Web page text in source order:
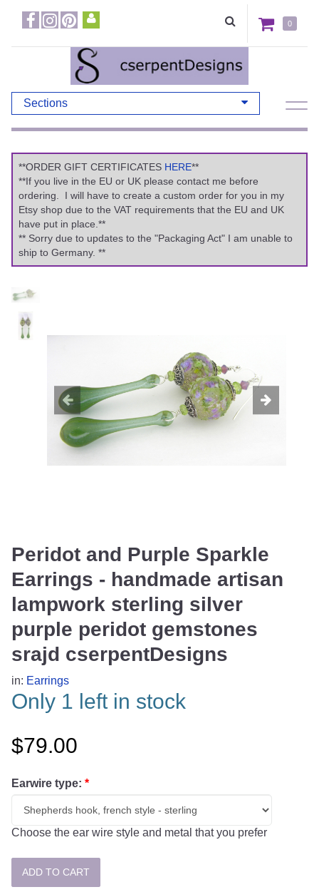
0
Sections
**ORDER GIFT CERTIFICATES HERE**
**If you live in the EU or UK please contact me before
ordering. I will have to create a custom order for you in my
Etsy shop due to the VAT requirements that the EU and UK
have put in place.**
** Sorry due to updates to the "Packaging Act" I am unable to
ship to Germany. **
Peridot and Purple Sparkle
Earrings - handmade artisan
lampwork sterling silver
purple peridot gemstones
srajd cserpentDesigns
in: Earrings
Only 1 left in stock
$79.00
Earwire type: *
Choose the ear wire style and metal that you prefer